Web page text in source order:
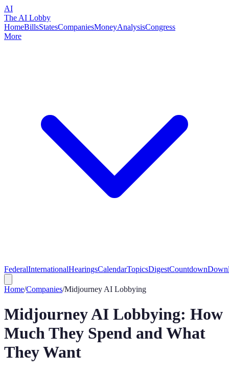
AI
The AI Lobby
HomeBillsStatesCompaniesMoneyAnalysisCongress
More
FederalInternationalHearingsCalendarTopicsDigestCountdown
Home/Companies/Midjourney AI Lobbying
MidjourneyAI Lobbying: How
Much They Spend and What
They Want